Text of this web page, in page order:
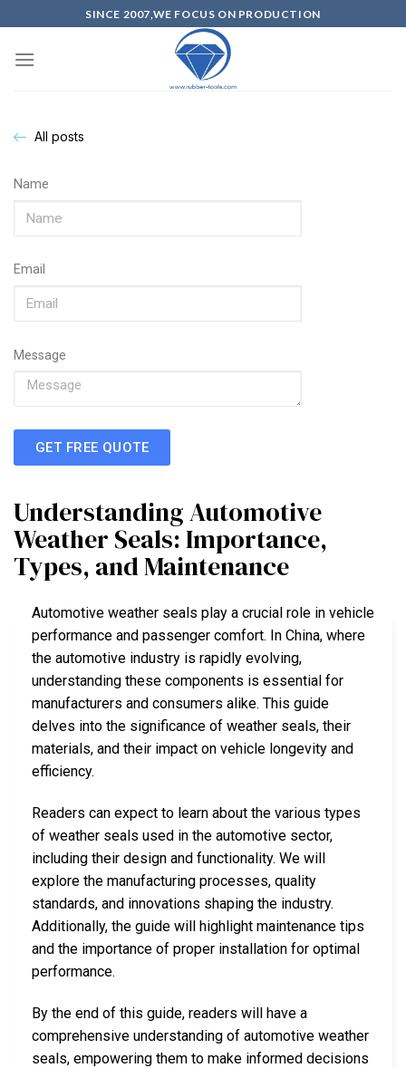
SINCE 2007,WE FOCUS ON PRODUCTION
All posts
Name
Email
Message
GET FREE QUOTE
Understanding Automotive
Weather Seals: Importance,
Types, and Maintenance
Automotive weather seals play a crucial role in vehicle
performance and passenger comfort. In China, where
the automotive industry is rapidly evolving,
understanding these components is essential for
manufacturers and consumers alike. This guide
delves into the significance of weather seals, their
materials, and their impact on vehicle longevity and
efficiency.
Readers can expect to learn about the various types
of weather seals used in the automotive sector,
including their design and functionality. We will
explore the manufacturing processes, quality
standards, and innovations shaping the industry.
Additionally, the guide will highlight maintenance tips
and the importance of proper installation for optimal
performance.
By the end of this guide, readers will have a
comprehensive understanding of automotive weather
seals, empowering them to make informed decisions